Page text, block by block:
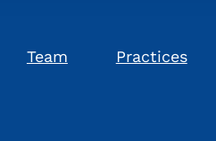
Team Practices